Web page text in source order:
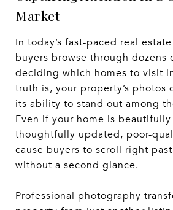
Market
In today’s fast-paced real
buyers browse through dozens
deciding which homes to visit
truth is, your property’s photos
its ability to stand out among
Even if your home is
thoughtfully updated, poor-
cause buyers to scroll right
without a second glance.
Professional photography